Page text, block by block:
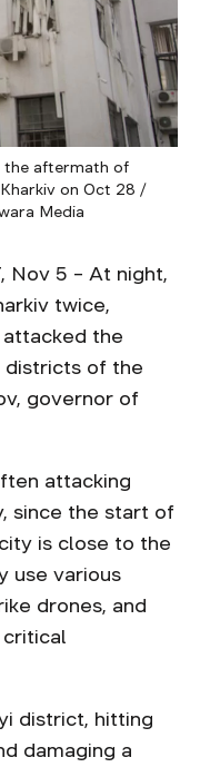
the aftermath of
on Oct 28 /
Media
Nov 5 – At night,
twice,
attacked the
districts of the
governor of
attacking
since the start of
is close to the
use various
drones, and
critical
district, hitting
damaging a